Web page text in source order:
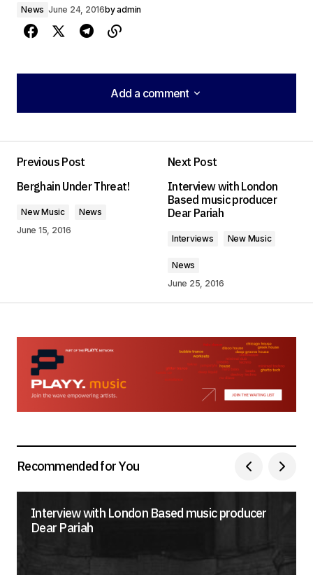
News June 24, 2016byadmin
Add a comment
Add a comment
Required fields are marked*
Comment
Your E-mail
Save my name, email, and website in this
Submit Comment
Previous Post
Berghain Under Threat!
New Music
News
June 15, 2016
Next Post
Interview with London
Based music producer
Dear Pariah
Interviews New Music
News
June 25, 2016
Recommended for You
Interview with London Based music producer
Dear Pariah